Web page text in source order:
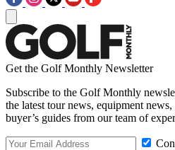
Get the Golf Monthly Newsletter
Subscribe to the Golf Monthly
the latest tour news, equipment
buyer’s guides from our team of